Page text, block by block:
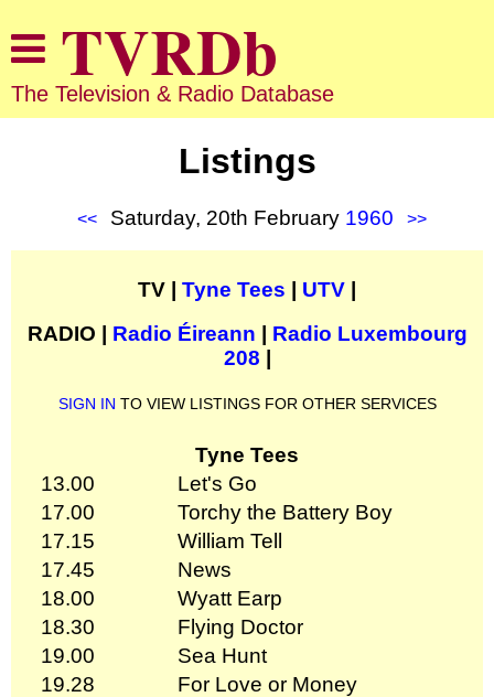
The Television & Radio Database
Listings
<< Saturday, 20th February 1960 >>
TV | Tyne Tees UTV
RADIO | Radio Éireann
Radio Luxembourg
208
SIGN IN TO VIEW LISTINGS FOR OTHER SERVICES
Tyne Tees
13.00
Let's Go
17.00
Torchy the Battery Boy
17.15
William Tell
17.45
News
18.00
Wyatt Earp
18.30
Flying Doctor
19.00
Sea Hunt
19.28
For Love or Money